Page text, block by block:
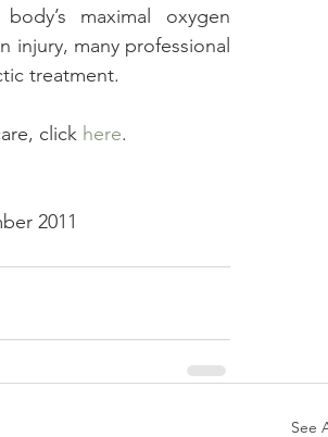
maximal oxygen
injury, many professional
treatment.
click here.
2011
See